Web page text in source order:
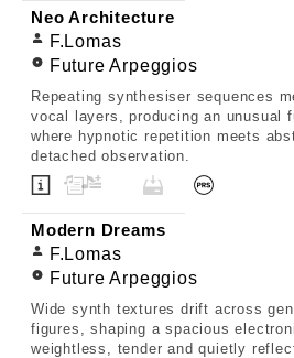
Neo Architecture
F.Lomas
Future Arpeggios
Repeating synthesiser sequences
vocal layers, producing an unusual
where hypnotic repetition meets
detached observation.
Modern Dreams
F.Lomas
Future Arpeggios
Wide synth textures drift across
figures, shaping a spacious
weightless, tender and quietly